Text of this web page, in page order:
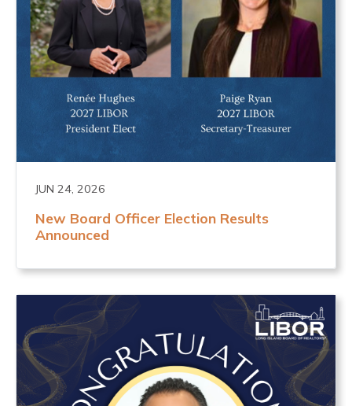
JUN 24, 2026
New Board Officer Election Results
Announced